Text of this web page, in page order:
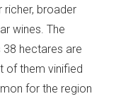
richer, broader
wines. The
38 hectares are
of them vinified
for the region